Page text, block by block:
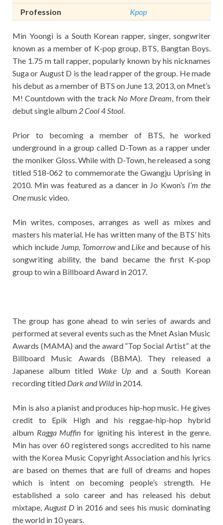
Profession
Kpop
Min Yoongi is a South Korean rapper, singer, songwriter
known as a member of K-pop group, BTS, Bangtan Boys.
The 1.75 m tall rapper, popularly known by his nicknames
Suga or August D is the lead rapper of the group. He made
his debut as a member of BTS on June 13, 2013, on Mnet’s
M! Countdown with the track No More Dream , from their
debut single album 2 Cool 4 Stool
Prior to becoming a member of BTS, he worked
underground in a group called D-Town as a rapper under
the moniker Gloss. While with D-Town, he released a song
titled 518-062 to commemorate the Gwangju Uprising in
2010. Min was featured as a dancer in Jo Kwon’s I’m the
Onemusic video.
Min writes, composes, arranges as well as mixes and
masters his material. He has written many of the BTS’ hits
which include Jump, TomorrowandLike and because of his
songwriting ability, the band became the first K-pop
group to win a Billboard Award in 2017.
The group has gone ahead to win series of awards and
performed at several events such as the Mnet Asian Music
Awards (MAMA) and the award “Top Social Artist” at the
Billboard Music Awards (BBMA). They released a
Japanese album titled Wake Upand a South Korean
recording titled Dark and Wildin 2014.
Min is also a pianist and produces hip-hop music. He gives
credit to Epik High and his reggae-hip-hop hybrid
album Ragga Muffin for igniting his interest in the genre.
Min has over 60 registered songs accredited to his name
with the Korea Music Copyright Association and his lyrics
are based on themes that are full of dreams and hopes
which is intent on becoming people’s strength. He
established a solo career and has released his debut
mixtape, August Din 2016 and sees his music dominating
the world in 10 years.